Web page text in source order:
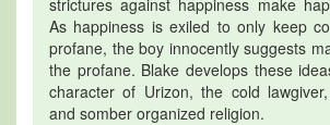
As happiness is exiled to only keep
profane, the boy innocently suggests
the profane. Blake develops these
character of Urizon, the cold
and somber organized religion.